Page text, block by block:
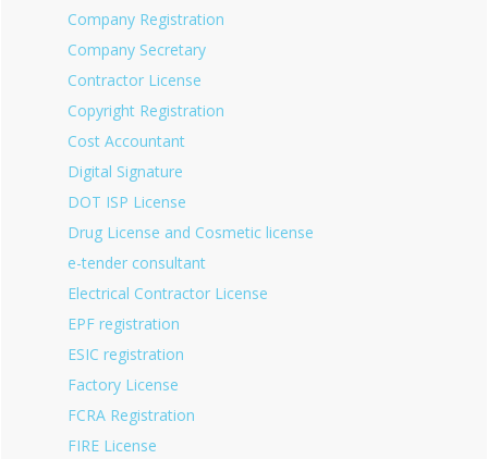
Company Registration
Company Secretary
Contractor License
Copyright Registration
Cost Accountant
Digital Signature
DOT ISP License
Drug License and Cosmetic license
e-tender consultant
Electrical Contractor License
EPF registration
ESIC registration
Factory License
FCRA Registration
FIRE License